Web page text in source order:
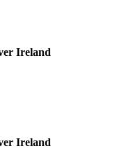
Ireland
Ireland